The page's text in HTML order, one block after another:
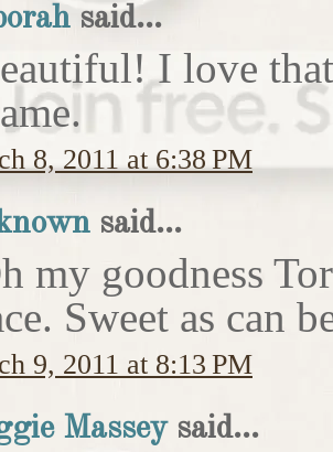
said...
I love
8, 2011 at 6:38 PM
said...
my goodness
Sweet as can
9, 2011 at 8:13 PM
Masseysaid...